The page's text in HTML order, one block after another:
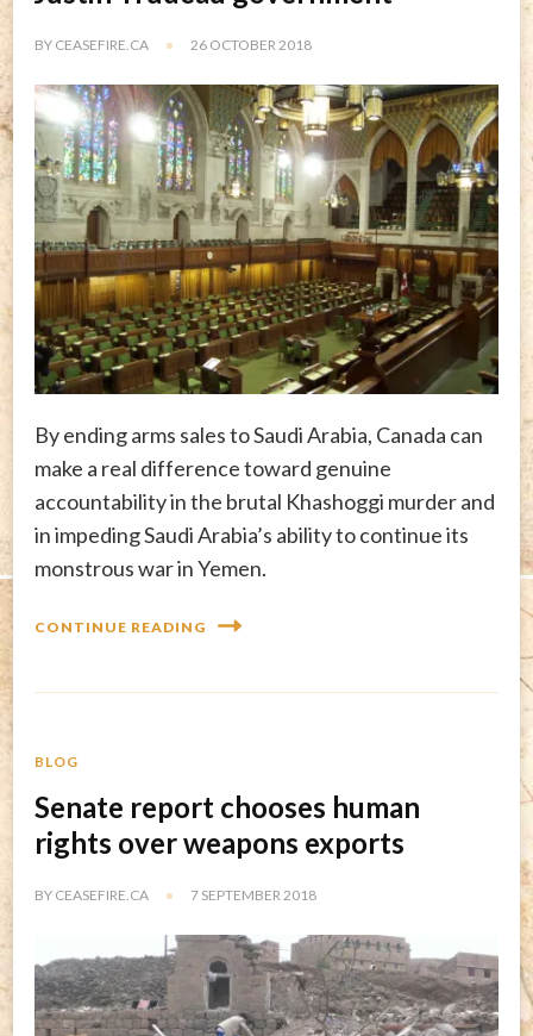
BY CEASEFIRE.CA 26 OCTOBER 2018
By ending arms sales to Saudi Arabia, Canada can
make a real difference toward genuine
accountability in the brutal Khashoggi murder and
in impeding Saudi Arabia’s ability to continue its
monstrous war in Yemen.
CONTINUE READING
BLOG
Senate report chooses human
rights over weapons exports
BY CEASEFIRE.CA 7 SEPTEMBER 2018